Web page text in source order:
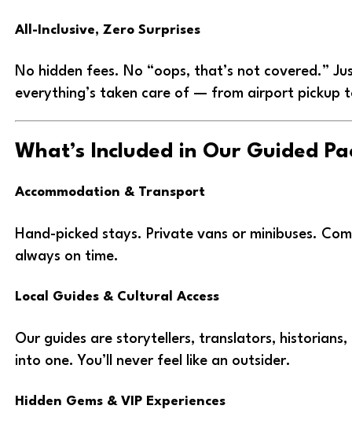
All-Inclusive, Zero Surprises
No hidden fees. No “oops, that’s not covered.”
everything’s taken care of — from airport pickup
What’s Included in Our Guided
Accommodation & Transport
Hand-picked stays. Private vans or minibuses.
always on time.
Local Guides & Cultural Access
Our guides are storytellers, translators, historians,
into one. You’ll never feel like an outsider.
Hidden Gems & VIP Experiences